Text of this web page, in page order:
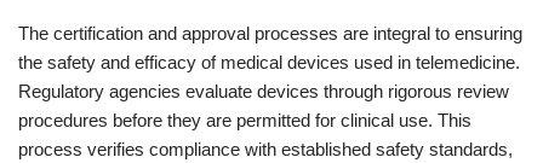
The certification and approval processes are integral to ensuring
the safety and efficacy of medical devices used in telemedicine.
Regulatory agencies evaluate devices through rigorous review
procedures before they are permitted for clinical use. This
process verifies compliance with established safety standards,